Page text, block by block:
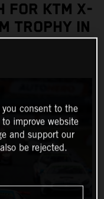
FOR KTM X-
TROPHY IN
consent to the
improve website
and support our
be rejected.